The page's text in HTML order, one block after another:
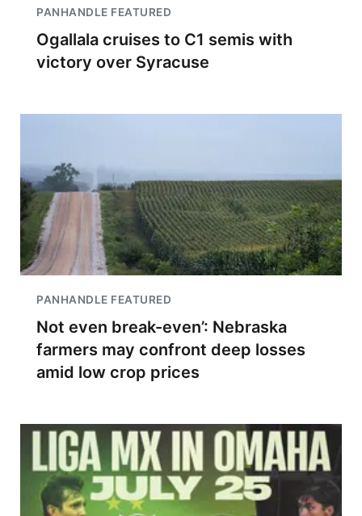
PANHANDLE FEATURED
Ogallala cruises to C1 semis with
victory over Syracuse
PANHANDLE FEATURED
Not even break-even’: Nebraska
farmers may confront deep losses
amid low crop prices